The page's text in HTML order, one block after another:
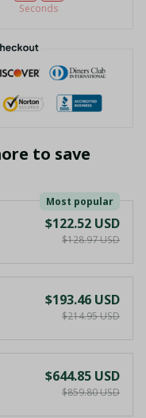
Seconds
to save
Most popular
$122.52 USD
$128.97 USD
$193.46 USD
$214.95 USD
$644.85 USD
$859.80 USD